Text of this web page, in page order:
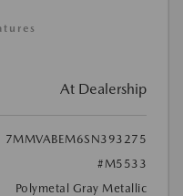
At Dealership
7MMVABEM6SN393275
#M5533
Polymetal Gray Metallic